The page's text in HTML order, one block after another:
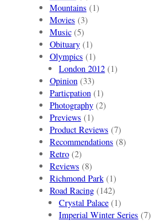
Mountains (1)
Movies (3)
Music(5)
Obituary(1)
Olympics (1)
London 2012 (1)
Opinion(33)
Particpation(1)
Photography(2)
Previews (1)
Product Reviews (7)
Recommendations (8)
Retro(2)
Reviews (8)
Richmond Park(1)
Road Racing(142)
Crystal Palace (1)
Imperial Winter Series (7)